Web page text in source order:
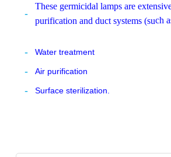
These germicidal lamps are
purification and duct systems (such
Water treatment
Air purification
Surface sterilization.